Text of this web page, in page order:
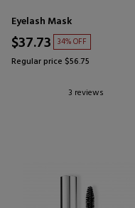
Eyelash Mask
$37.73 34% OFF
Regular price $56.75
3 reviews